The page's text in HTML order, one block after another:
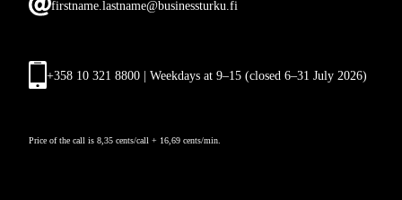
firstname.lastname@businessturku.fi
+358 10 321 8800 | Weekdays at 9–15 (closed 6–31 July 2026)
Price of the call is 8,35 cents/call + 16,69 cents/min.